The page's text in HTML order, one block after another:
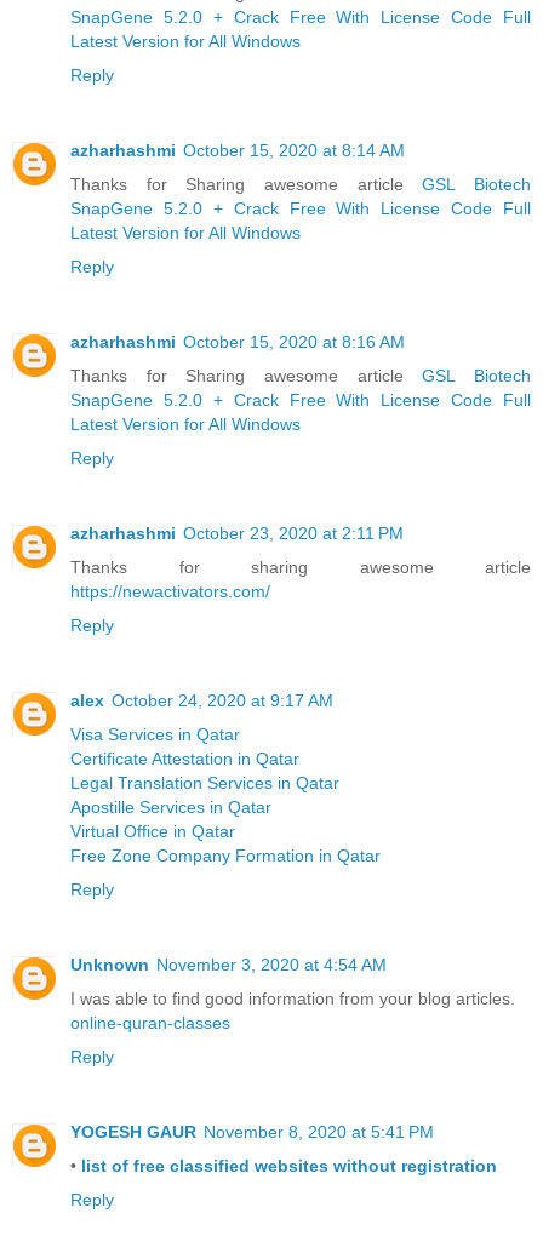
SnapGene 5.2.0 + Crack Free With License Code Full
Latest Version for All Windows
Reply
azharhashmi October 15, 2020 at 8:14 AM
Thanks for Sharing awesome articleGSL Biotech
SnapGene 5.2.0 + Crack Free With License Code Full
Latest Version for All Windows
Reply
azharhashmi October 15, 2020 at 8:16 AM
Thanks for Sharing awesome articleGSL Biotech
SnapGene 5.2.0 + Crack Free With License Code Full
Latest Version for All Windows
Reply
azharhashmi October 23, 2020 at 2:11 PM
Thanks for sharing awesome article
https://newactivators.com/
Reply
alex October 24, 2020 at 9:17 AM
Visa Services in Qatar
Certificate Attestation in Qatar
Legal Translation Services in Qatar
Apostille Services in Qatar
Virtual Office in Qatar
Free Zone Company Formation in Qatar
Reply
Unknown November 3, 2020 at 4:54 AM
I was able to find good information from your blog articles.
online-quran-classes
Reply
YOGESH GAUR November 8, 2020 at 5:41 PM
• list of free classified websites without registration
Reply